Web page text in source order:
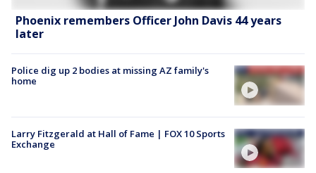
Phoenix remembers Officer John Davis 44 years
later
Police dig up 2 bodies at missing AZ family's
home
Larry Fitzgerald at Hall of Fame | FOX 10 Sports
Exchange